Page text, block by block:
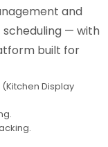
and
— with
built for
Display